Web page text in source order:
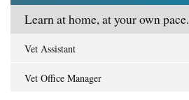
Learn at home, at your own pace.
Vet Assistant
Vet Office Manager